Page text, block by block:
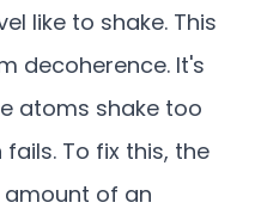
like to shake. This
decoherence. It's
atoms shake too
To fix this, the
of an